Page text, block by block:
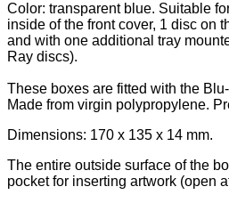
Color: transparent blue. Suitable
inside of the front cover, 1 disc on
and with one additional tray
Ray discs).
These boxes are fitted with the
Made from virgin polypropylene.
Dimensions: 170 x 135 x 14 mm.
The entire outside surface of the
pocket for inserting artwork (open